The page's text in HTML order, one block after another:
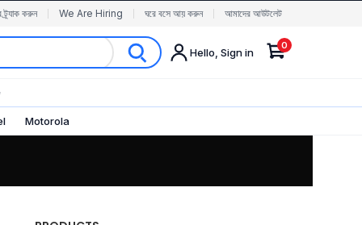
ট্র্যাক করুন We Are Hiring ঘরে বসে আয় করুন আমাদের আউটলেট
Hello, Sign in
0
Motorola